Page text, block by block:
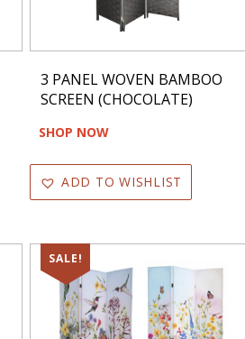
3 PANEL WOVEN BAMBOO
SCREEN (CHOCOLATE)
SHOP NOW
ADD TO WISHLIST
SALE!